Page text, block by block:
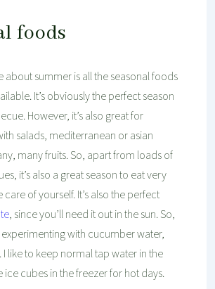
foods
about summer is all the seasonal foods
It’s obviously the perfect season
However, it’s also great for
salads, mediterranean or asian
many fruits. So, apart from loads of
it’s also a great season to eat very
of yourself. It’s also the perfect
, since you’ll need it out in the sun. So,
with cucumber water,
I like to keep normal tap water in the
cubes in the freezer for hot days.